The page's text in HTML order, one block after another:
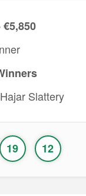
Slattery
19 12